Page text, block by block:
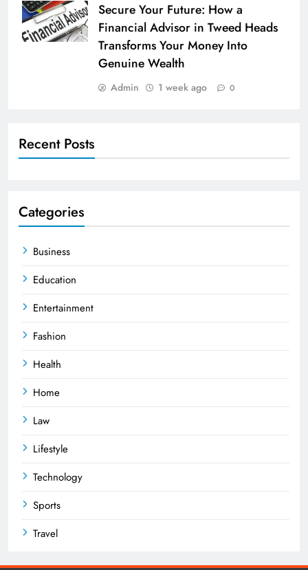
Secure Your Future: How a
Financial Advisor in Tweed Heads
Transforms Your Money Into
Genuine Wealth
Admin 1 week ago 0
Recent Posts
Categories
Business
Education
Entertainment
Fashion
Health
Home
Law
Lifestyle
Technology
Sports
Travel